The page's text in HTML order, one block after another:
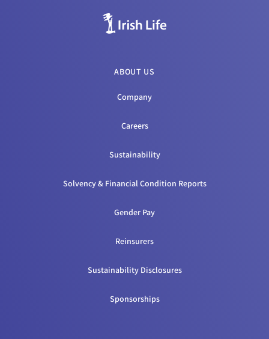
ABOUT US
Company
Careers
Sustainability
Solvency & Financial Condition Reports
Gender Pay
Reinsurers
Sustainability Disclosures
Sponsorships